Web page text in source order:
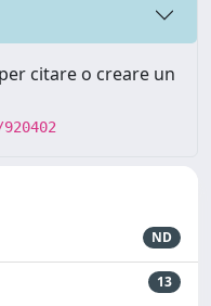
citare o creare un
ND
13